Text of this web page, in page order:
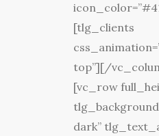
[tlg_clients
top”][/
[vc_row
dark”